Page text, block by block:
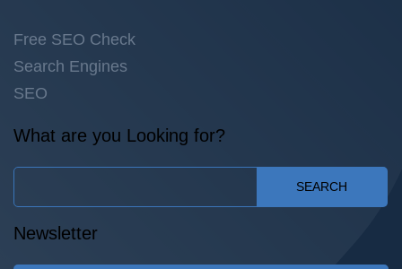
Free SEO Check
Search Engines
SEO
What are you Looking for?
SEARCH
Newsletter